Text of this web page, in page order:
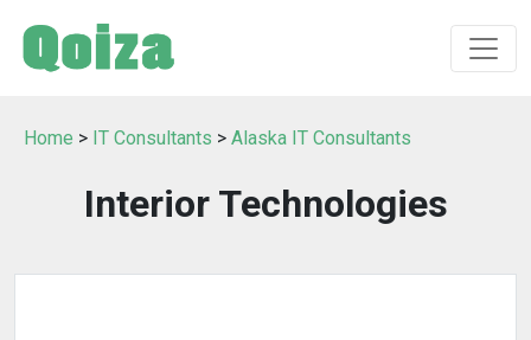
Home > IT Consultants > Alaska IT Consultants
Interior Technologies